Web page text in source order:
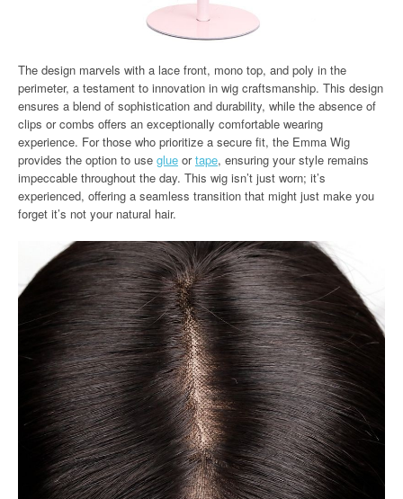
The design marvels with a lace front, mono top, and poly in the
perimeter, a testament to innovation in wig craftsmanship. This design
ensures a blend of sophistication and durability, while the absence of
clips or combs offers an exceptionally comfortable wearing
experience. For those who prioritize a secure fit, the Emma Wig
provides the option to use glue ortape, ensuring your style remains
impeccable throughout the day. This wig isn’t just worn; it’s
experienced, offering a seamless transition that might just make you
forget it’s not your natural hair.